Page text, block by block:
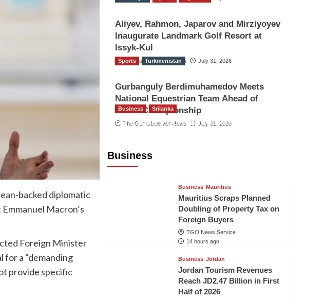
backed diplomatic
Macron’s
Foreign Minister
a “demanding
provide specific
Aliyev, Rahmon, Japarov and Mirziyoyev
Inaugurate Landmark Golf Resort at
Issyk-Kul
The Gulf Observer News July 31, 2026
Sports Turkmenistan
Gurbanguly Berdimuhamedov Meets
National Equestrian Team Ahead of
World Championship
The Gulf Observer News July 31, 2026
Business
Business Srilanka
Sri Lanka’s Foreign Remittances
Business Mauritius
Mauritius Scraps Planned
Doubling of Property Tax on
Foreign Buyers
TGO News Service
14 hours ago
Business Jordan
Jordan Tourism Revenues
Reach JD2.47 Billion in First
Half of 2026